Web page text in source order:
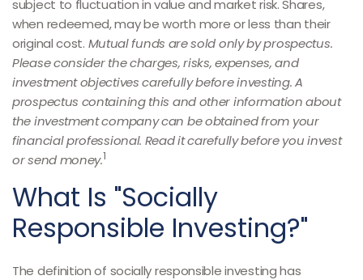
subject to fluctuation in value and market risk. Shares,
when redeemed, may be worth more or less than their
original cost. Mutual funds are sold only by prospectus.
Please consider the charges, risks, expenses, and
investment objectives carefully before investing. A
prospectus containing this and other information about
the investment company can be obtained from your
financial professional. Read it carefully before you invest
or send money.1
What Is "Socially
Responsible Investing?"
The definition of socially responsible investing has